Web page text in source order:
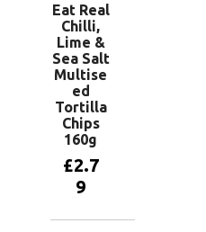
Eat Real
Chilli,
Lime &
Sea Salt
Multise
ed
Tortilla
Chips
160g
£2.7
9